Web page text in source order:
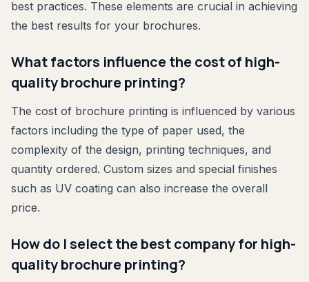
best practices. These elements are crucial in achieving
the best results for your brochures.
What factors influence the cost of high-
quality brochure printing?
The cost of brochure printing is influenced by various
factors including the type of paper used, the
complexity of the design, printing techniques, and
quantity ordered. Custom sizes and special finishes
such as UV coating can also increase the overall
price.
How do I select the best company for high-
quality brochure printing?